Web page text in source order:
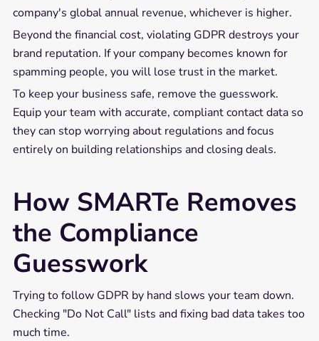
company's global annual revenue, whichever is higher.
Beyond the financial cost, violating GDPR destroys your
brand reputation. If your company becomes known for
spamming people, you will lose trust in the market.
To keep your business safe, remove the guesswork.
Equip your team with accurate, compliant contact data so
they can stop worrying about regulations and focus
entirely on building relationships and closing deals.
How SMARTe Removes
the Compliance
Guesswork
Trying to follow GDPR by hand slows your team down.
Checking "Do Not Call" lists and fixing bad data takes too
much time.